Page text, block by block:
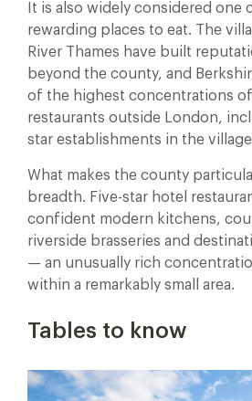
It is also widely considered one
rewarding places to eat. The
River Thames have built
beyond the county, and
of the highest concentrations
restaurants outside London,
star establishments in the
What makes the county
breadth. Five-star hotel
confident modern kitchens,
riverside brasseries and
— an unusually rich
within a remarkably small area.
Tables to know